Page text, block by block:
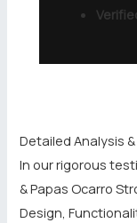
Detailed Analysis
In our rigorous
& Papas Ocarro
Design,